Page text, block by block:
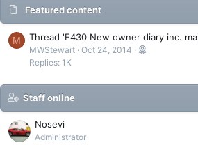
Featured content
M Thread 'F430 New owner diary inc.
MWStewart Oct 24, 2014
Replies: 1K
Staff online
Nosevi
Administrator